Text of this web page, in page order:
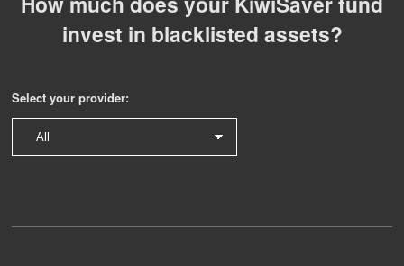
invest in blacklisted assets?
Select your provider: